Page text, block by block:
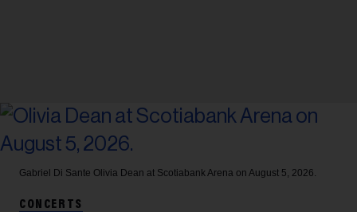
Gabriel Di Sante Olivia Dean at Scotiabank Arena on August 5, 2026.
CONCERTS